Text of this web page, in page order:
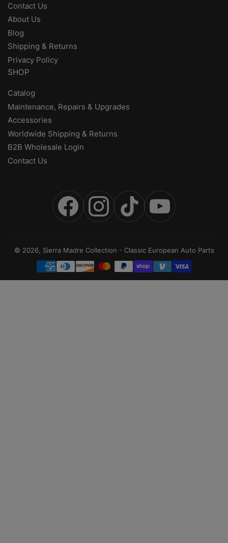
Contact Us
About Us
Blog
Shipping & Returns
Privacy Policy
SHOP
Catalog
Maintenance, Repairs & Upgrades
Accessories
Worldwide Shipping & Returns
B2B Wholesale Login
Contact Us
FacebookInstagramTikTok YouTube
© 2026, Sierra Madre Collection - Classic European Auto Parts
Payment
methods